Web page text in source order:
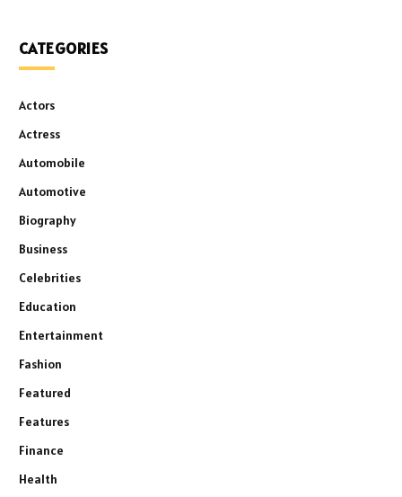
CATEGORIES
Actors
Actress
Automobile
Automotive
Biography
Business
Celebrities
Education
Entertainment
Fashion
Featured
Features
Finance
Health